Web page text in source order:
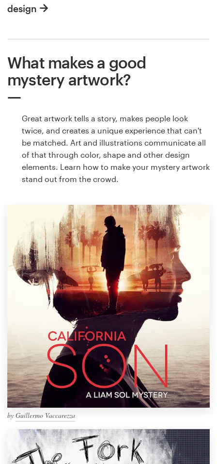
design
What makes a good
mystery artwork?
Great artwork tells a story, makes people look
twice, and creates a unique experience that can't
be matched. Art and illustrations communicate all
of that through color, shape and other design
elements. Learn how to make your mystery artwork
stand out from the crowd.
by Guillermo Vaccarezza